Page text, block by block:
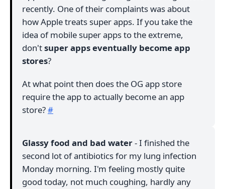
recently. One of their complaints was about
how Apple treats super apps. If you take the
idea of mobile super apps to the extreme,
don'tsuper apps eventually become app
stores?
At what point then does the OG app store
require the app to actually become an app
store?#
Glassy food and bad water- I finished the
second lot of antibiotics for my lung infection
Monday morning. I'm feeling mostly quite
good today, not much coughing, hardly any